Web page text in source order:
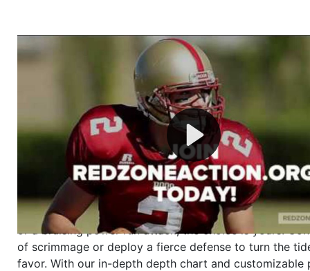
Welcome to RedZoneAction.org - Your Ultimate
Football Management Experience!
Are you ready to dive into the thrilling world of
management? At RedZoneAction.org, you get to be the
mastermind behind every play, every draft pick, and
strategic decision. Take your team from the gritty
the grand stage of international glory—allcompletely
Why RedZoneAction.org?
Dynamic Gameplay
: Whether you favor a high-flying
or a bruising power run attack, the choice is yours.
of scrimmage or deploy a fierce defense to turn the
favor. With our in-depth depth chart and customizable